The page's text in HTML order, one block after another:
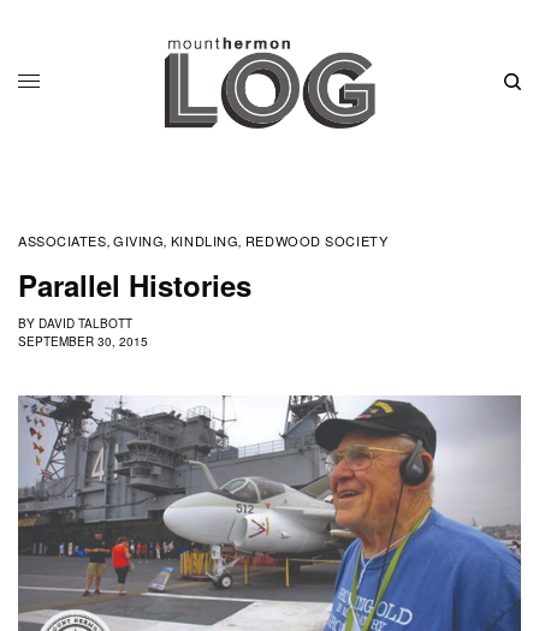
ASSOCIATES, GIVING, KINDLING, REDWOOD SOCIETY
Parallel Histories
BY DAVID TALBOTT
SEPTEMBER 30, 2015